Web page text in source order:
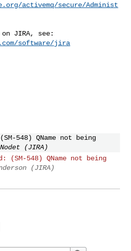
activemq/secure/Administ
software/jira
548) QName not being
(JIRA)
(SM-548) QName not being
(JIRA)